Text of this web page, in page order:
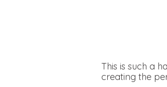
This is such a
creating the